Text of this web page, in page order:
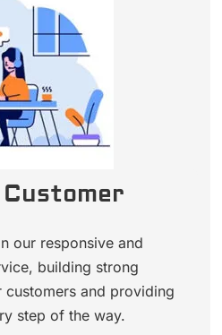
our responsive and
building strong
customers and providing
step of the way.